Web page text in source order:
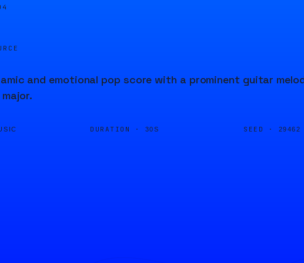
and emotional pop score with a prominent guitar
DURATION · 30S SEED · 29462